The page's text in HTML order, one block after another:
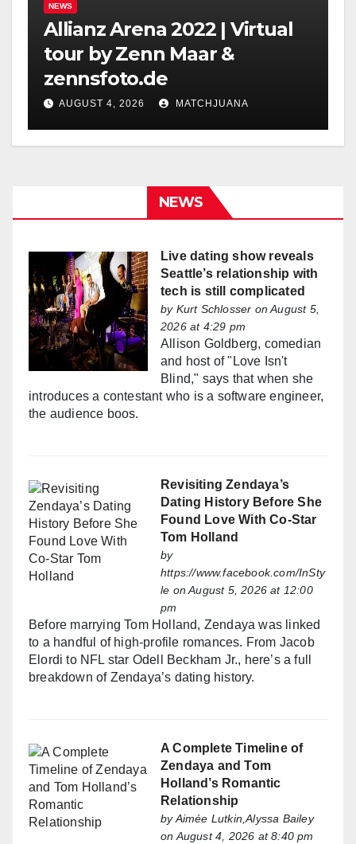
NEWS
Allianz Arena 2022 | Virtual
tour by Zenn Maar &
zennsfoto.de
AUGUST 4, 2026 MATCHJUANA
NEWS
Live dating show reveals
Seattle’s relationship with
tech is still complicated
by Kurt Schlosser on August 5,
2026 at 4:29 pm
Allison Goldberg, comedian
and host of "Love Isn't
Blind," says that when she
introduces a contestant who is a software engineer,
the audience boos.
Revisiting Zendaya’s
Dating History Before She
Found Love With Co-Star
Tom Holland
by
https://www.facebook.com/InSty
le on August 5, 2026 at 12:00
pm
Before marrying Tom Holland, Zendaya was linked
to a handful of high-profile romances. From Jacob
Elordi to NFL star Odell Beckham Jr., here’s a full
breakdown of Zendaya’s dating history.
A Complete Timeline of
Zendaya and Tom
Holland’s Romantic
Relationship
byAimée Lutkin,Alyssa Bailey
on August 4, 2026 at 8:40 pm